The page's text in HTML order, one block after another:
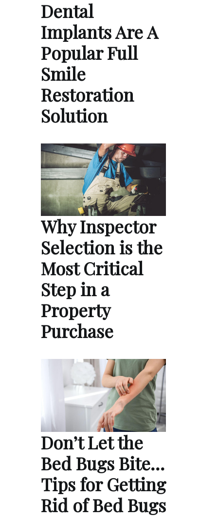
Dental
Implants Are A
Popular Full
Smile
Restoration
Solution
Why Inspector
Selection is the
Most Critical
Step in a
Property
Purchase
Don’t Let the
Bed Bugs Bite…
Tips for Getting
Rid of Bed Bugs